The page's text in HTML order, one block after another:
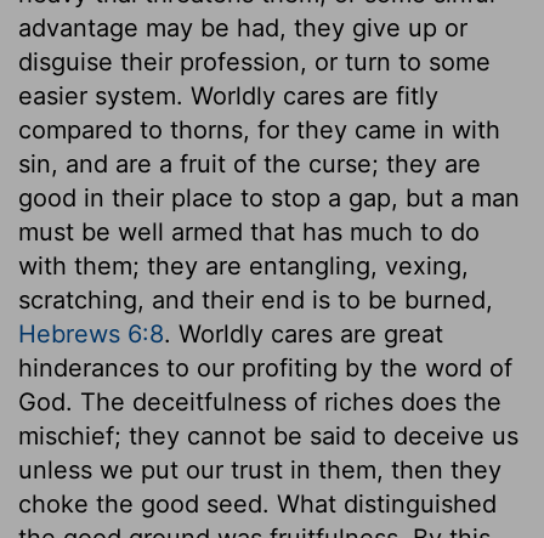
advantage may be had, they give up or
disguise their profession, or turn to some
easier system. Worldly cares are fitly
compared to thorns, for they came in with
sin, and are a fruit of the curse; they are
good in their place to stop a gap, but a man
must be well armed that has much to do
with them; they are entangling, vexing,
scratching, and their end is to be burned,
Hebrews 6:8. Worldly cares are great
hinderances to our profiting by the word of
God. The deceitfulness of riches does the
mischief; they cannot be said to deceive us
unless we put our trust in them, then they
choke the good seed. What distinguished